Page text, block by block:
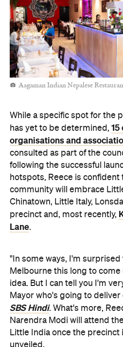
Aagaman Indian Nepalese
While a specific spot for the
has yet to be determined, 15
organisations and
consulted as part of the
following the successful
hotspots, Reece is confident
community will embrace
Chinatown, Little Italy,
precinct and, most recently,
Lane.
"In some ways, I'm surprised
Melbourne this long to
idea. But I can tell you I'm
Mayor who's going to deliver
SBS Hindi. What's more,
Narendra Modi will attend
Little India once the precinct
unveiled.